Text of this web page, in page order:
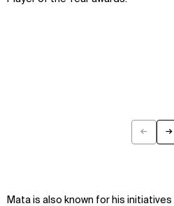
← →
Mata is also known for his